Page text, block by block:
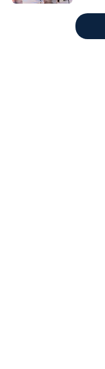
5 related articles loaded